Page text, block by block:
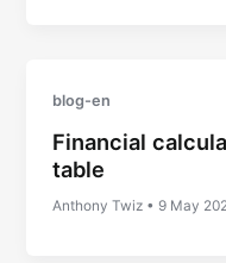
blog-en
Financial
table
Anthony Twiz •9 May